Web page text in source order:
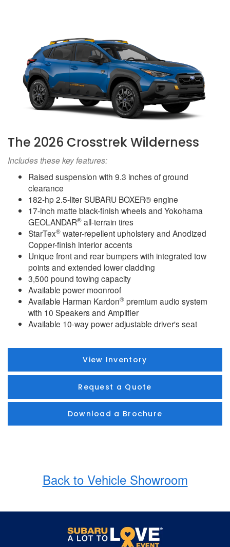
The 2026 Crosstrek Wilderness
Includes these key features:
Raised suspension with 9.3 inches of ground
clearance
182-hp 2.5-liter SUBARU BOXER® engine
17-inch matte black-finish wheels and Yokohama
GEOLANDAR® all-terrain tires
StarTex® water-repellent upholstery and Anodized
Copper-finish interior accents
Unique front and rear bumpers with integrated tow
points and extended lower cladding
3,500 pound towing capacity
Available power moonroof
Available Harman Kardon® premium audio system
with 10 Speakers and Amplifier
Available 10-way power adjustable driver's seat
View Inventory
Request a Quote
Download a Brochure
Back to Vehicle Showroom